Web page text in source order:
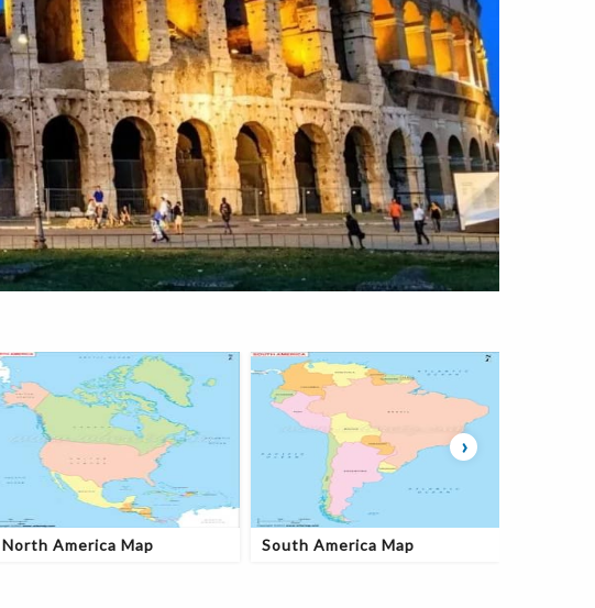
North America Map South America Map
›